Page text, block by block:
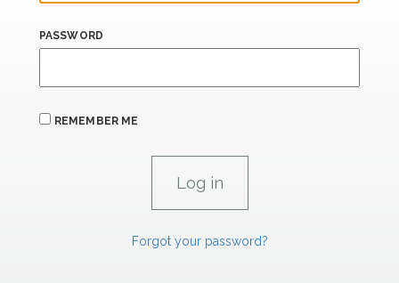
PASSWORD
REMEMBER ME
Forgot your password?